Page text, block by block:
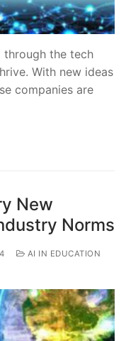
through the tech
With new ideas
companies are
New
Norms
AI IN EDUCATION